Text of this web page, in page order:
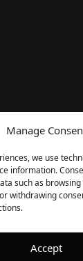
Manage
we use
information.
such as
withdrawing
Accept